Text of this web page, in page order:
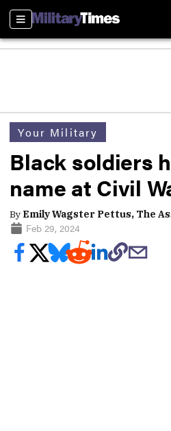
Sections
Your Military
Black soldiers
name at Civil
By Emily Wagster Pettus, The
Feb 29, 2024